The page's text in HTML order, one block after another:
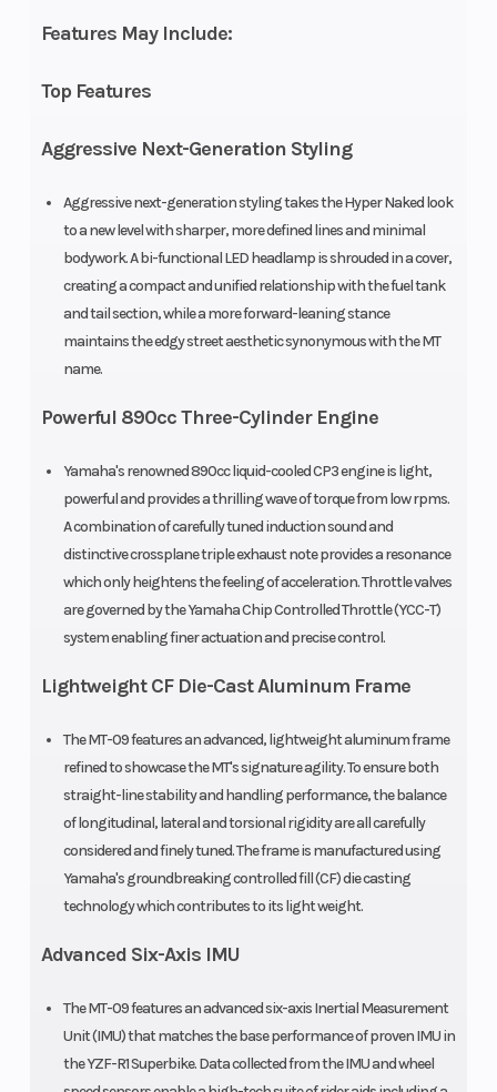
Features May Include:
Top Features
Aggressive Next-Generation Styling
Aggressive next-generation styling takes the Hyper Naked look
to a new level with sharper, more defined lines and minimal
bodywork. A bi-functional LED headlamp is shrouded in a cover,
creating a compact and unified relationship with the fuel tank
and tail section, while a more forward-leaning stance
maintains the edgy street aesthetic synonymous with the MT
name.
Powerful 890cc Three-Cylinder Engine
Yamaha's renowned 890cc liquid-cooled CP3 engine is light,
powerful and provides a thrilling wave of torque from low rpms.
A combination of carefully tuned induction sound and
distinctive crossplane triple exhaust note provides a resonance
which only heightens the feeling of acceleration. Throttle valves
are governed by the Yamaha Chip Controlled Throttle (YCC-T)
system enabling finer actuation and precise control.
Lightweight CF Die-Cast Aluminum Frame
The MT-09 features an advanced, lightweight aluminum frame
refined to showcase the MT's signature agility. To ensure both
straight-line stability and handling performance, the balance
of longitudinal, lateral and torsional rigidity are all carefully
considered and finely tuned. The frame is manufactured using
Yamaha's groundbreaking controlled fill (CF) die casting
technology which contributes to its light weight.
Advanced Six-Axis IMU
The MT-09 features an advanced six-axis Inertial Measurement
Unit (IMU) that matches the base performance of proven IMU in
the YZF-R1 Superbike. Data collected from the IMU and wheel